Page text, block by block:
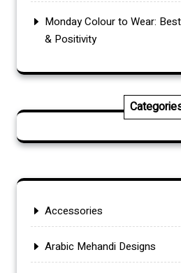
Monday Colour to Wear:
& Positivity
Accessories
Arabic Mehandi Designs